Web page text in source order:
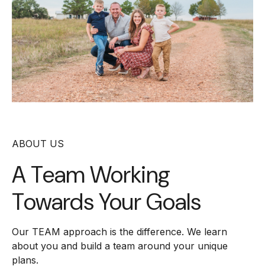
ABOUT US
A Team Working
Towards Your Goals
Our TEAM approach is the difference. We learn
about you and build a team around your unique
plans.